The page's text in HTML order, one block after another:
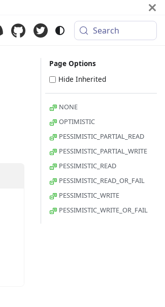
Search
Page Options
Hide Inherited
NONE
OPTIMISTIC
PESSIMISTIC_PARTIAL_READ
PESSIMISTIC_PARTIAL_WRITE
PESSIMISTIC_READ
PESSIMISTIC_READ_OR_FAIL
PESSIMISTIC_WRITE
PESSIMISTIC_WRITE_OR_FAIL